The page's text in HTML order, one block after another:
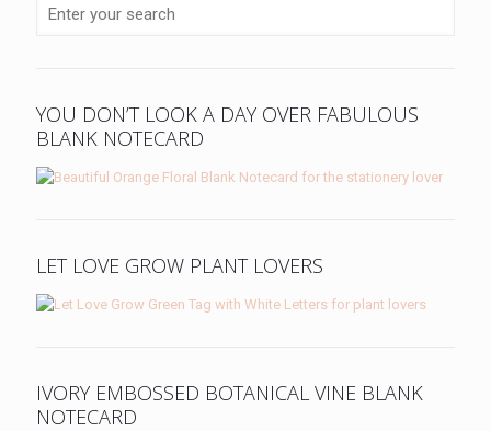
YOU DON’T LOOK A DAY OVER FABULOUS
BLANK NOTECARD
LET LOVE GROW PLANT LOVERS
IVORY EMBOSSED BOTANICAL VINE BLANK
NOTECARD